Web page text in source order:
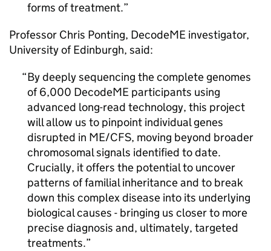
forms of treatment.
Professor Chris Ponting, DecodeME investigator,
University of Edinburgh, said:
By deeply sequencing the complete genomes
of 6,000 DecodeME participants using
advanced long-read technology, this project
will allow us to pinpoint individual genes
disrupted in ME/CFS, moving beyond broader
chromosomal signals identified to date.
Crucially, it offers the potential to uncover
patterns of familial inheritance and to break
down this complex disease into its underlying
biological causes - bringing us closer to more
precise diagnosis and, ultimately, targeted
treatments.